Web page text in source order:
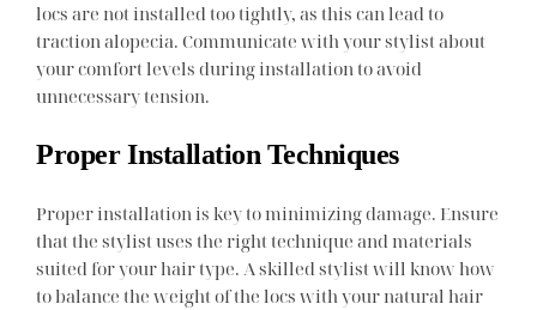
locs are not installed too tightly, as this can lead to
traction alopecia. Communicate with your stylist about
your comfort levels during installation to avoid
unnecessary tension.
Proper Installation Techniques
Proper installation is key to minimizing damage. Ensure
that the stylist uses the right technique and materials
suited for your hair type. A skilled stylist will know how
to balance the weight of the locs with your natural hair